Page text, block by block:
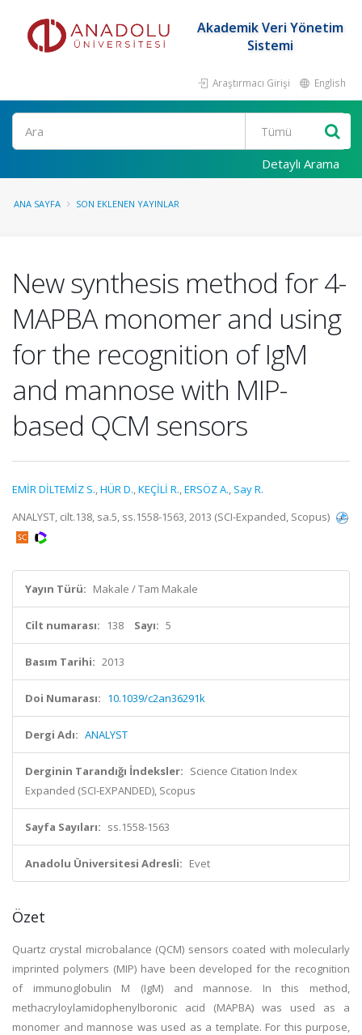
Akademik Veri Yönetim
Sistemi
Araştırmacı Girişi English
Ara
Detaylı Arama
ANA SAYFA SON EKLENEN YAYINLAR
New synthesis method for 4-
MAPBA monomer and using
for the recognition of IgM
and mannose with MIP-
based QCM sensors
EMİR DİLTEMİZ S.,HÜR D.,KEÇİLİ R.,ERSÖZ A., Say R.
ANALYST, cilt.138, sa.5, ss.1558-1563, 2013 (SCI-Expanded, Scopus)
Yayın Türü: Makale / Tam Makale
Cilt numarası: 138 Sayı: 5
Basım Tarihi: 2013
Doi Numarası: 10.1039/c2an36291k
Dergi Adı: ANALYST
Derginin Tarandığı İndeksler: Science Citation Index
Expanded (SCI-EXPANDED), Scopus
Sayfa Sayıları: ss.1558-1563
Anadolu Üniversitesi Adresli: Evet
Özet
Quartz crystal microbalance (QCM) sensors coated with molecularly
imprinted polymers (MIP) have been developed for the recognition
of immunoglobulin M (IgM) and mannose. In this method,
methacryloylamidophenylboronic acid (MAPBA) was used as a
monomer and mannose was used as a template. For this purpose,